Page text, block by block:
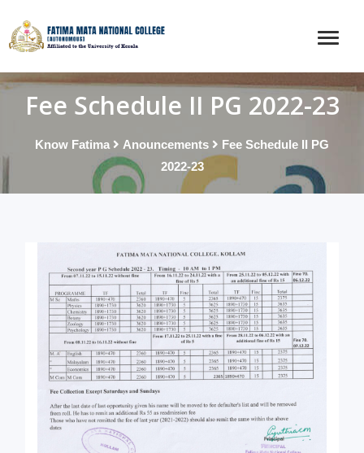
Fee Schedule II PG 2022-23
Know Fatima Anouncements
Fee Schedule II PG
2022-23